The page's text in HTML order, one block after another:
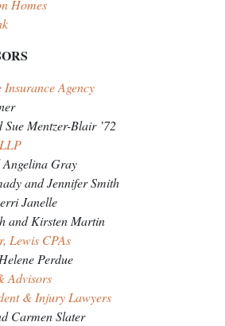
Homes
Agency
Mentzer-Blair ’72
Gray
and Jennifer Smith
Janelle
and Kirsten Martin
Lewis CPAs
Perdue
Advisors
& Injury Lawyers
Carmen Slater